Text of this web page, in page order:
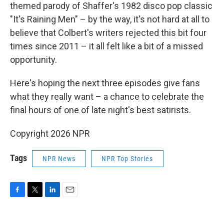
themed parody of Shaffer's 1982 disco pop classic
"It's Raining Men" – by the way, it's not hard at all to
believe that Colbert's writers rejected this bit four
times since 2011 – it all felt like a bit of a missed
opportunity.
Here's hoping the next three episodes give fans
what they really want – a chance to celebrate the
final hours of one of late night's best satirists.
Copyright 2026 NPR
Tags NPR News NPR Top Stories